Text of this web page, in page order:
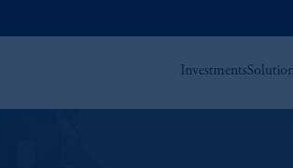
Investments